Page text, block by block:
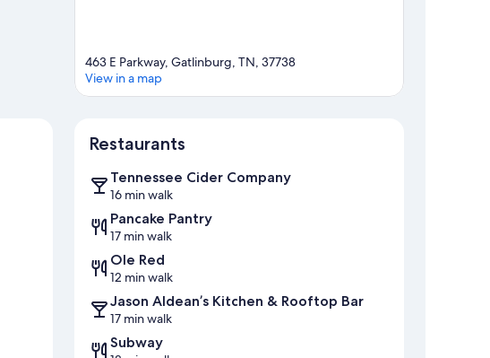
463 E Parkway, Gatlinburg, TN, 37738
View in a map
Restaurants
Tennessee Cider Company
16 min walk
Pancake Pantry
17 min walk
Ole Red
12 min walk
Jason Aldean’s Kitchen & Rooftop Bar
17 min walk
Subway